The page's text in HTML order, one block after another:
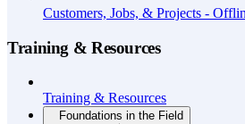
Customers, Jobs, & Projects -
Training & Resources
Training & Resources
Foundations in the Field